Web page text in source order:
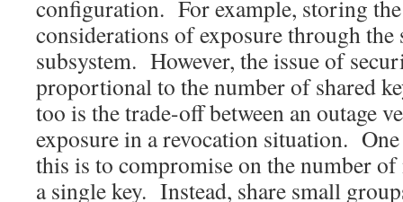
configuration. For example, storing
considerations of exposure through the
subsystem. However, the issue of
proportional to the number of shared
too is the trade-off between an outage
exposure in a revocation situation.
this is to compromise on the number of
a single key. Instead, share small